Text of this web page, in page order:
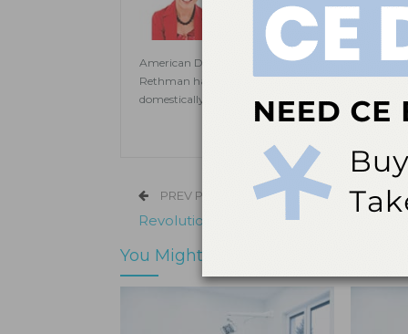
clinical practice to speaking to
Dental Hygiene. A visiting
Dental Medicine and assistant
American Dental Hygienists’ Association. She is
Rethman has published extensively in dental
domestically and internationally on topics
PREV POST
Revolutionizing Dental Care
You Might Also Like